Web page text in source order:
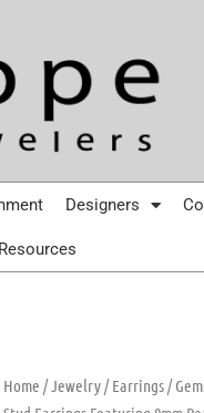
Designers
Resources
Home /Jewelry/Earrings/